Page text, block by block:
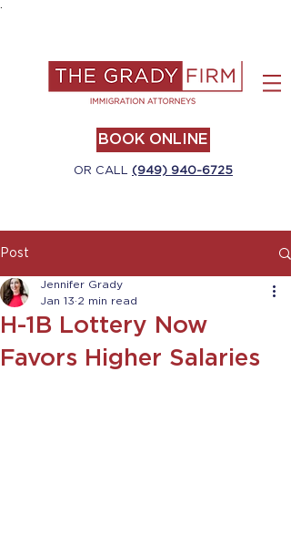
BOOK ONLINE
OR CALL (949) 940-6725
Post
H-1B Lottery Now
Favors Higher Salaries
Jennifer Grady
Jan 13 2 min read